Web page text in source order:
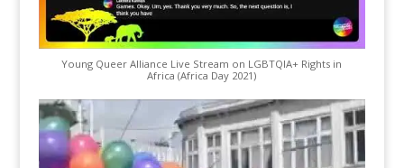
Young Queer Alliance Live Stream on LGBTQIA+ Rights in
Africa (Africa Day 2021)